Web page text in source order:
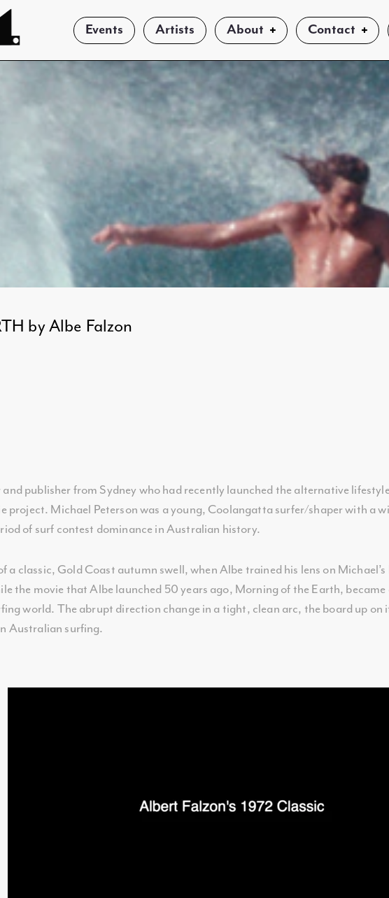
Events Artists About Contact
by Albe Falzon
publisher from Sydney who had recently launched the alternative
project. Michael Peterson was a young, Coolangatta surfer/shaper with a
of surf contest dominance in Australian history.
a classic, Gold Coast autumn swell, when Albe trained his lens on
the movie that Albe launched 50 years ago, Morning of the Earth, became
world. The abrupt direction change in a tight, clean arc, the board up
Australian surfing.